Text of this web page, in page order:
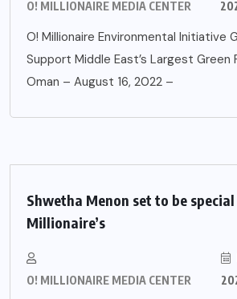
O! MILLIONAIRE MEDIA CENTER
O! Millionaire Environmental Initiative
Support Middle East’s Largest Green
Oman – August 16, 2022 –
Shwetha Menon set to be
Millionaire’s
O! MILLIONAIRE MEDIA CENTER